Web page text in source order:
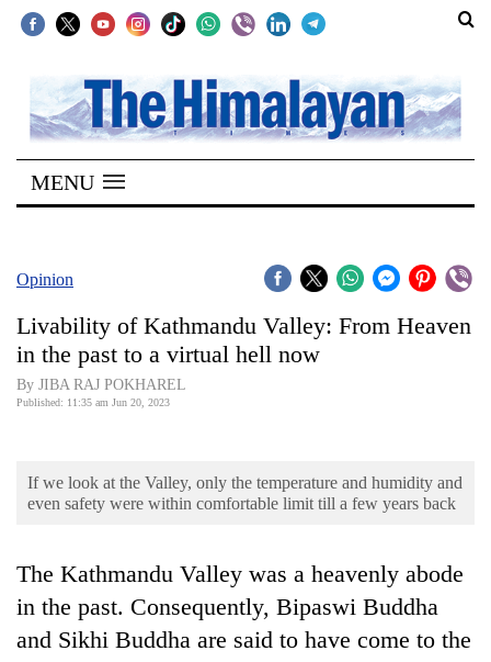
SECTIONS
Home
Kathmandu
Covid
Connect
World
Business
Cup
Sports
MENU
Opinion
Livability of Kathmandu Valley: From Heaven
in the past to a virtual hell now
By JIBA RAJ POKHAREL
Published: 11:35 am Jun 20, 2023
If we look at the Valley, only the temperature and humidity and
even safety were within comfortable limit till a few years back
The Kathmandu Valley was a heavenly abode
in the past. Consequently, Bipaswi Buddha
and Sikhi Buddha are said to have come to the